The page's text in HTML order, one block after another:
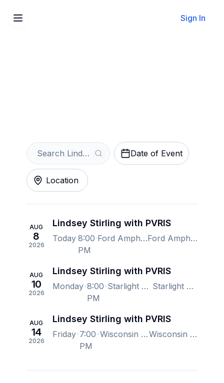
Sign In
Date of Event
Location
AUG
8
2026
Lindsey Stirling with PVRIS
Today 8:00
PM
Ford Amphitheater - Colorado Springs, Colorado Springs, CO, US Ford Amphitheater - Colorado Springs, Colorado Springs, CO, US
AUG
10
2026
Lindsey Stirling with PVRIS
Monday 8:00
PM
Starlight Theatre, Kansas City, MO, US Starlight Theatre, Kansas City, MO, US
AUG
14
2026
Lindsey Stirling with PVRIS
Friday 7:00
PM
Wisconsin State Fair, West Allis, WI, US Wisconsin State Fair, West Allis, WI, US